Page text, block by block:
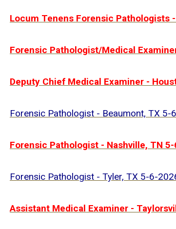
Locum Tenens Forensic Pathologists
Forensic Pathologist/Medical
Deputy Chief Medical Examiner -
Forensic Pathologist - Beaumont, TX
Forensic Pathologist - Nashville, TN
Forensic Pathologist - Tyler, TX 5-6-
Assistant Medical Examiner -